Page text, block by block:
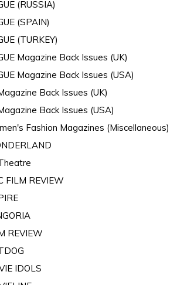
(RUSSIA)
(SPAIN)
(TURKEY)
Magazine Back Issues (UK)
Magazine Back Issues (USA)
Back Issues (UK)
Back Issues (USA)
Fashion Magazines (Miscellaneous)
FILM REVIEW
REVIEW
IDOLS